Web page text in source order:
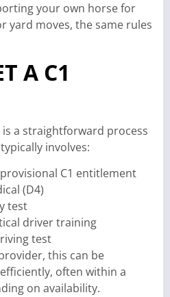
your own horse for
yard moves, the same rules
A C1
a straightforward process
involves:
C1 entitlement
(D4)
test
driver training
test
this can be
often within a
on availability.